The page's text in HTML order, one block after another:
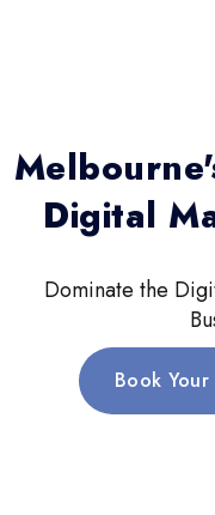
Digital
Dominate the
Book